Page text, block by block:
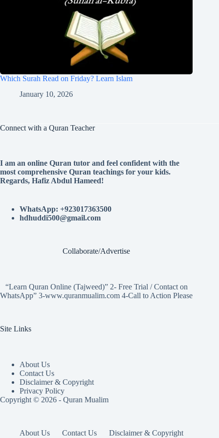
Which Surah Read on Friday? Learn Islam
January 10, 2026
Connect with a Quran Teacher
I am an online Quran tutor and feel confident with the
most comprehensive Quran teachings for your kids.
Regards, Hafiz Abdul Hameed!
WhatsApp: +923017363500
hdhuddi500@gmail.com
Collaborate/Advertise
“Learn Quran Online (Tajweed)” 2- Free Trial / Contact on
WhatsApp” 3-www.quranmualim.com 4-Call to Action Please
Site Links
About Us
Contact Us
Disclaimer & Copyright
Privacy Policy
Copyright © 2026 - Quran Mualim
About Us Contact Us
Disclaimer & Copyright